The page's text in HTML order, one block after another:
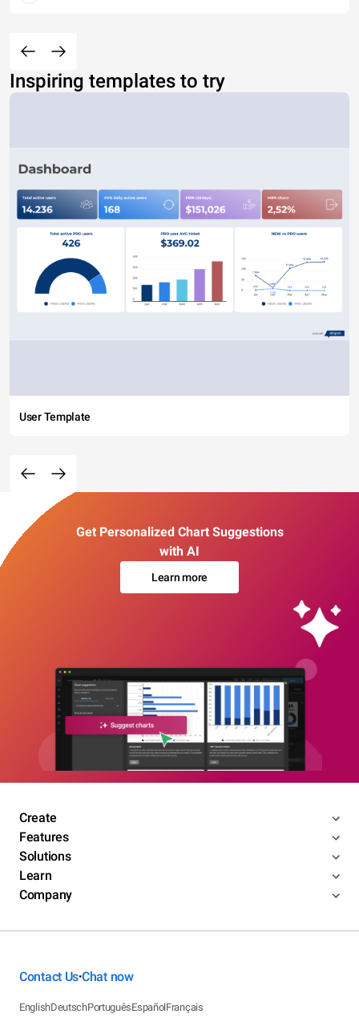
Inspiring templates to try
User Template
Get Personalized Chart Suggestions
with AI
Learn more
Create
Features
Solutions
Learn
Company
Contact Us•Chat now
EnglishDeutschPortuguêsEspañolFrançais